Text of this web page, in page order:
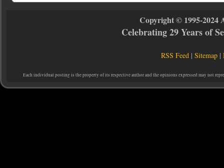
Copyright © 1995-2024
Celebrating 29 Years of
RSS Feed |Sitemap |
Each individual posting is the property of its respective author and the opinions expressed may not